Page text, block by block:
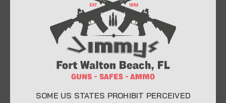
At Jimmy’s Guns, we take pride in offering top-
quality firearms, ammunition, and accessories for
enthusiasts, collectors, and professionals.
Whether you’re a first-time buyer or a seasoned
expert, our knowledgeable team is here to help you
SOME US STATES PROHIBIT PERCEIVED